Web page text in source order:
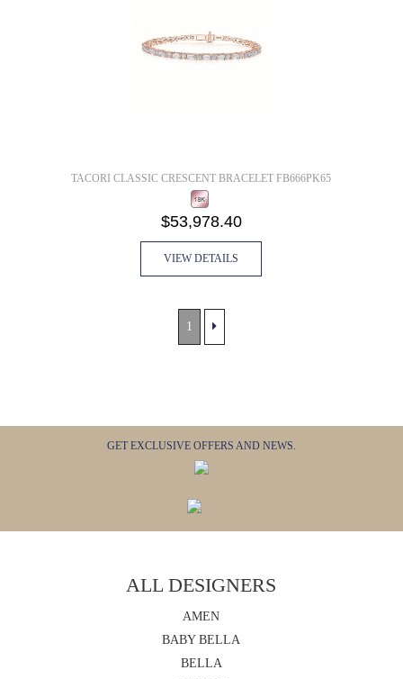
TACORI CLASSIC CRESCENT BRACELET FB666PK65
$53,978.40
VIEW DETAILS
1
GET EXCLUSIVE OFFERS AND NEWS.
ALL DESIGNERS
AMEN
BABY BELLA
BELLA